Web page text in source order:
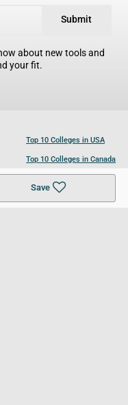
Save
Submit
about new tools and
your fit.
Top 10 Colleges in USA
Top 10 Colleges in Canada
Top 10 Colleges in UK